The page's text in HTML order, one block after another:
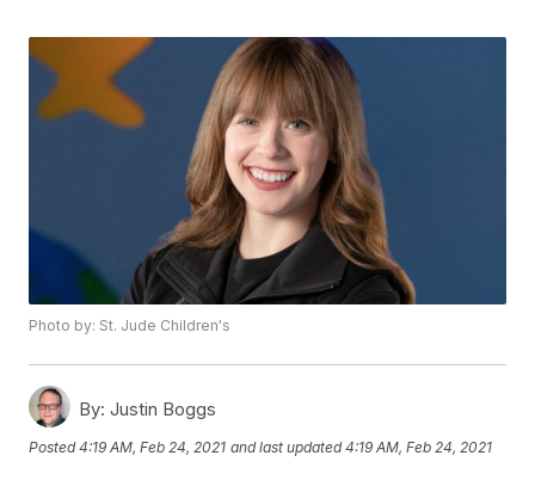
Photo by: St. Jude Children's
By: Justin Boggs
Posted4:19 AM, Feb 24, 2021 and last updated 4:19 AM, Feb 24, 2021